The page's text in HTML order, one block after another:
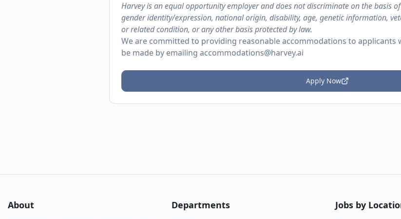
Harvey is an equal opportunity employer and does not discriminate on the basis
gender identity/expression, national origin, disability, age, genetic information,
or related condition, or any other basis protected by law.
We are committed to providing reasonable accommodations to applicants
be made by emailing accommodations@harvey.ai
Apply Now
About Departments Jobs by